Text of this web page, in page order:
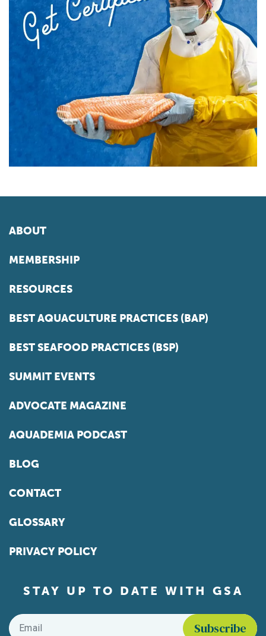
ABOUT
MEMBERSHIP
RESOURCES
BEST AQUACULTURE PRACTICES (BAP)
BEST SEAFOOD PRACTICES (BSP)
SUMMIT EVENTS
ADVOCATE MAGAZINE
AQUADEMIA PODCAST
BLOG
CONTACT
GLOSSARY
PRIVACY POLICY
STAY UP TO DATE WITH GSA
Email